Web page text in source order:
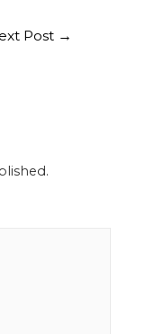
Post →